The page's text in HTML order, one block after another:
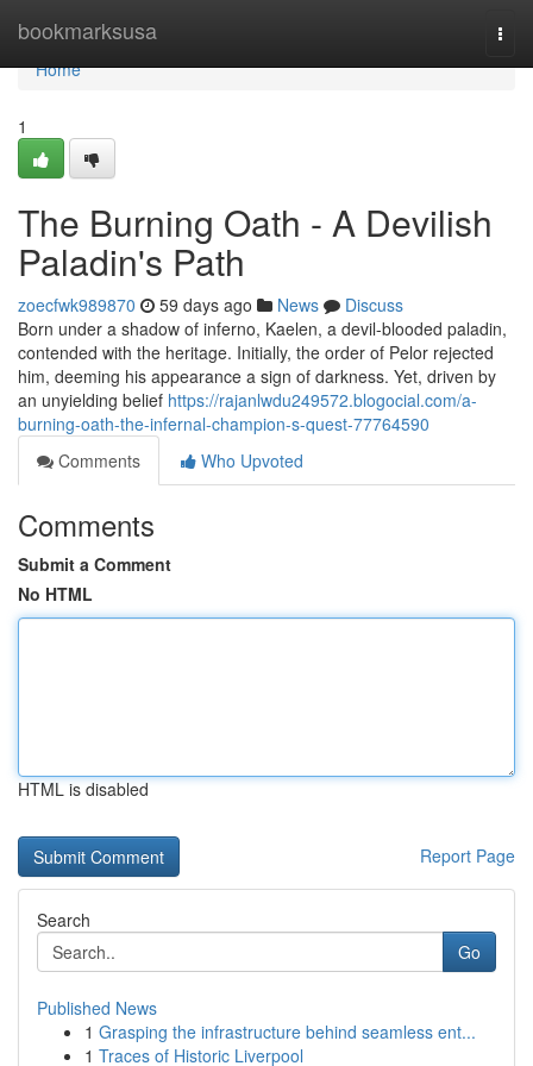
bookmarksusa
Home
Home
1
The Burning Oath - A Devilish
Paladin's Path
zoecfwk989870 59 days ago News
Discuss
Born under a shadow of inferno, Kaelen, a devil-blooded paladin,
contended with the heritage. Initially, the order of Pelor rejected
him, deeming his appearance a sign of darkness. Yet, driven by
an unyielding belief https://rajanlwdu249572.blogocial.com/a-
burning-oath-the-infernal-champion-s-quest-77764590
Comments
Who Upvoted
Comments
Submit a Comment
No HTML
HTML is disabled
Report Page
Search
Go
Published News
1 Grasping the infrastructure behind seamless ent...
1 Traces of Historic Liverpool